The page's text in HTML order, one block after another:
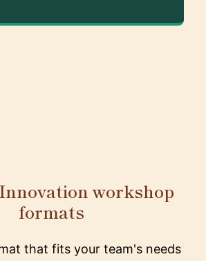
workshop
formats
that fits your team's needs